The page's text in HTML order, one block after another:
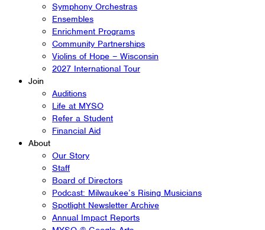
Symphony Orchestras
Ensembles
Enrichment Programs
Community Partnerships
Violins of Hope – Wisconsin
2027 International Tour
Join
Auditions
Life at MYSO
Refer a Student
Financial Aid
About
Our Story
Staff
Board of Directors
Podcast: Milwaukee’s Rising Musicians
Spotlight Newsletter Archive
Annual Impact Reports